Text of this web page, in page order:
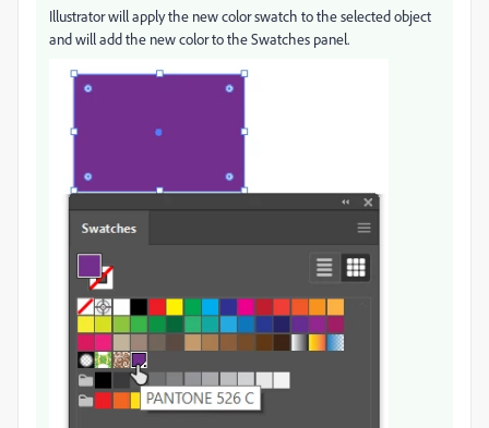
Illustrator will apply the new color swatch to the selected object
and will add the new color to the Swatches panel.